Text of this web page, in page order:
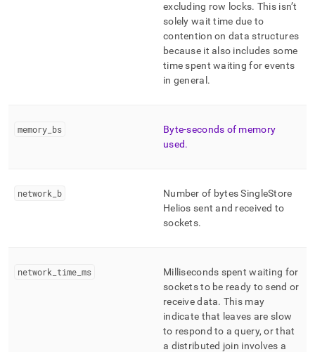
excluding row locks. This isn’t
solely wait time due to
contention on data structures
because it also includes some
time spent waiting for events
in general .
memory bs
Byte-seconds of memory
used.
network b Number of bytesSingleStore
Helios sent and received to
sockets.
network time ms
Milliseconds spent waiting for
sockets to be ready to send or
receive data. This may
indicate that leaves are slow
to respond to a query, or that
a distributed join involves a